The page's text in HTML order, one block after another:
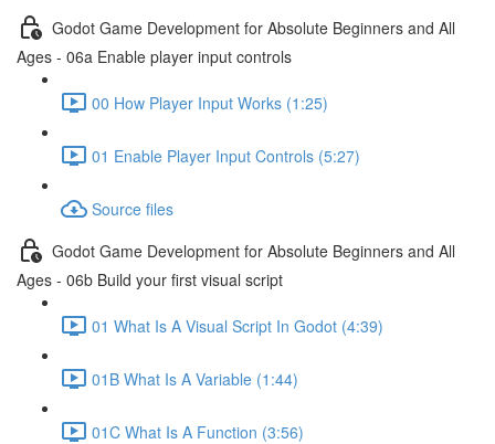
Godot Game Development for Absolute Beginners and All
Ages - 06a Enable player input controls
00 How Player Input Works (1:25)
01 Enable Player Input Controls (5:27)
Source files
Godot Game Development for Absolute Beginners and All
Ages - 06b Build your first visual script
01 What Is A Visual Script In Godot (4:39)
01B What Is A Variable (1:44)
01C What Is A Function (3:56)